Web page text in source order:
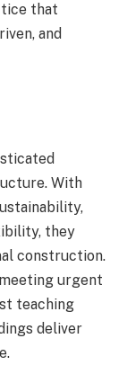
that
and
With
they
construction.
urgent
teaching
deliver